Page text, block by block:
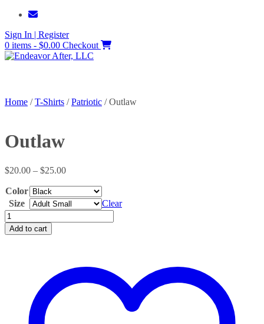
Skip
content
Sign In | Register
0 items - $0.00 Checkout
Home /T-Shirts /Patriotic / Outlaw
Outlaw
$20.00 – $25.00Price
through
$25.00
Color
Size
Clear
Outlaw
quantity
Add to cart